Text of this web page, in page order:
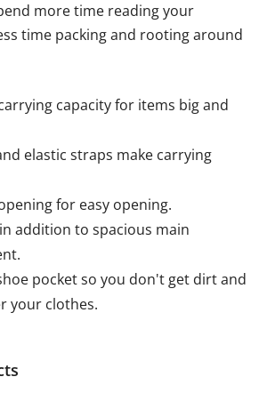
more time reading your
time packing and rooting around
capacity for items big and
elastic straps make carrying
for easy opening.
addition to spacious main
pocket so you don't get dirt and
your clothes.